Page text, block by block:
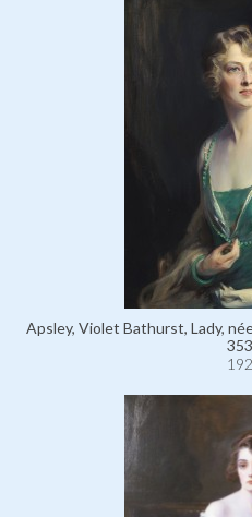
Apsley, Violet Bathurst, Lady,